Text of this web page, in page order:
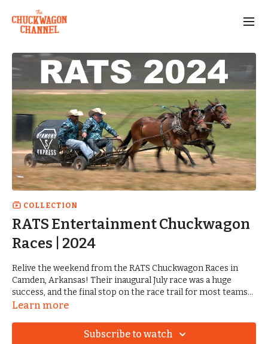
COLLECTION
RATS Entertainment Chuckwagon
Races | 2024
Relive the weekend from the RATS Chuckwagon Races in
Camden, Arkansas! Their inaugural July race was a huge
success, and the final stop on the race trail for most teams
headed to the National Championships. Jerry Langley, Alex
Learn more
Subscribe to watch